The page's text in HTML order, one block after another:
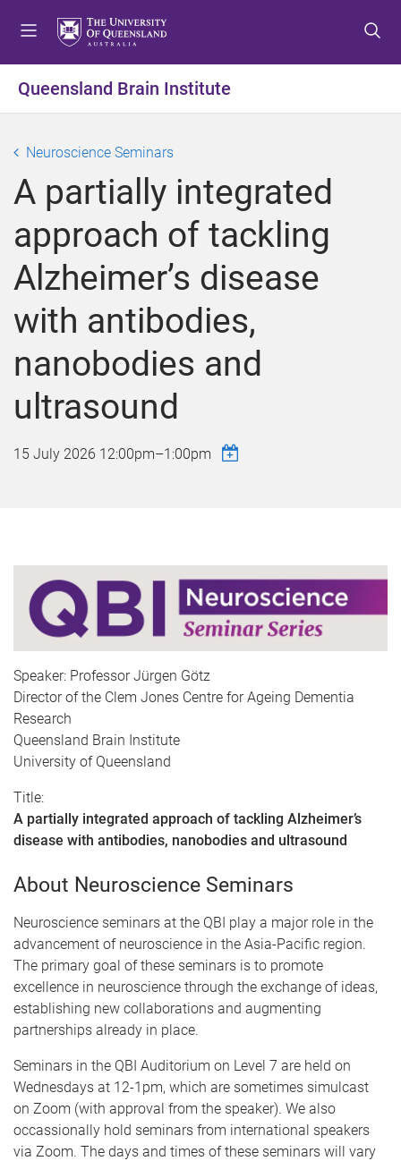
t
o
n
u
t
o
n
t
t
o
o
Queensland Brain Institute
Neuroscience Seminars
A partially integrated
approach of tackling
Alzheimer’s disease
with antibodies,
nanobodies and
ultrasound
15 July 2026 12:00pm–1:00pm
Speaker: Professor Jürgen Götz
Director of the Clem Jones Centre for Ageing Dementia
Research
Queensland Brain Institute
University of Queensland
Title:
A partially integrated approach of tackling Alzheimer’s
disease with antibodies, nanobodies and ultrasound
About Neuroscience Seminars
Neuroscience seminars at the QBI play a major role in the
advancement of neuroscience in the Asia-Pacific region.
The primary goal of these seminars is to promote
excellence in neuroscience through the exchange of ideas,
establishing new collaborations and augmenting
partnerships already in place.
Seminars in the QBI Auditorium on Level 7 are held on
Wednesdays at 12-1pm, which are sometimes simulcast
on Zoom (with approval from the speaker). We also
occassionally hold seminars from international speakers
via Zoom. The days and times of these seminars will vary